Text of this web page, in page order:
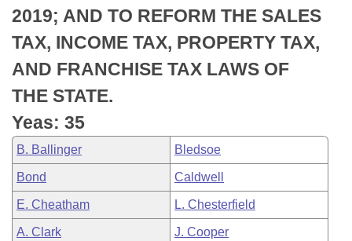
Bills in Joint Committees
Meetings Of The Whole/Business Meetings
Personalized Bill Tracking
Bills Returned from Committee
Bill Conflicts Report
Senate
House Budget
Senate Budget
House Roll Call
2019; AND TO REFORM THE SALES
TAX, INCOME TAX, PROPERTY TAX,
AND FRANCHISE TAX LAWS OF
THE STATE.
Yeas: 35
B. Ballinger Bledsoe
Bond Caldwell
E. Cheatham L. Chesterfield
A. Clark J. Cooper